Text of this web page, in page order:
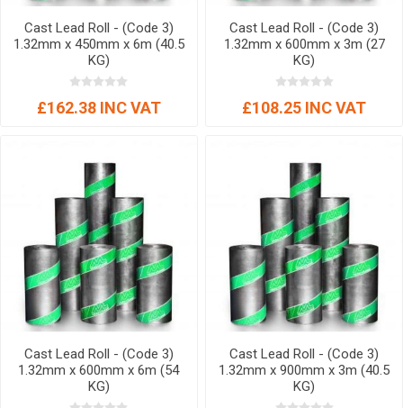
Cast Lead Roll - (Code 3)
1.32mm x 450mm x 6m (40.5
KG)
£162.38 INC VAT
Cast Lead Roll - (Code 3)
1.32mm x 600mm x 3m (27
KG)
£108.25 INC VAT
Cast Lead Roll - (Code 3)
1.32mm x 600mm x 6m (54
KG)
Cast Lead Roll - (Code 3)
1.32mm x 900mm x 3m (40.5
KG)